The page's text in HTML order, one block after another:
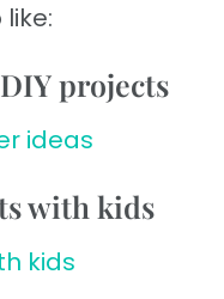
projects
ideas
with kids
kids